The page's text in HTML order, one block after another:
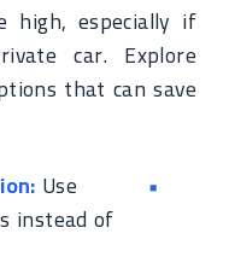
high, especially if
car. Explore
that can save
Use
instead of